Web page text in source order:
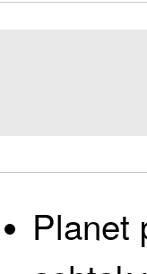
Planet